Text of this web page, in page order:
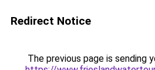
Redirect Notice
The previous page is sending